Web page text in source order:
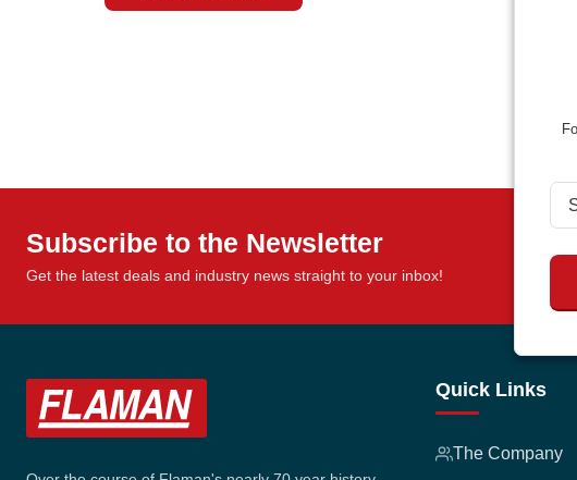
Subscribe to the Newsletter
Get the latest deals and industry news straight to your inbox!
Quick Links
The Company